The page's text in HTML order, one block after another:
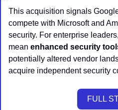
This acquisition signals
compete with Microsoft and
security. For enterprise
mean enhanced security
potentially altered vendor
acquire independent security
FULL